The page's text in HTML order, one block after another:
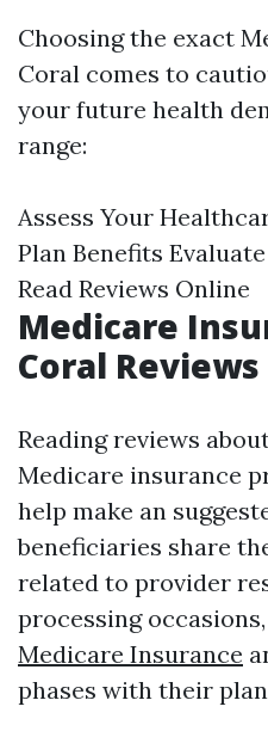
Choosing the exact
Coral comes to
your future health
range:
Assess Your
Plan Benefits
Read Reviews Online
Medicare
Coral Reviews
Reading reviews
Medicare insurance
help make an
beneficiaries share
related to provider
processing occasions,
Medicare Insurance
phases with their